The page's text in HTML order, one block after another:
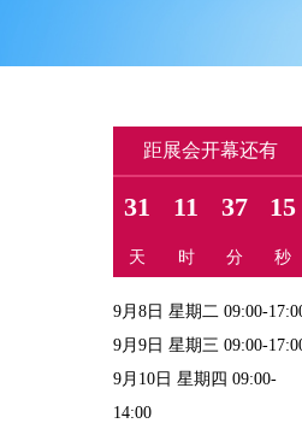
距展会开幕还有
31 11 37 14
天 时 分 秒
9月8日 星期二 09:00-
9月9日 星期三 09:00-
9月10日 星期四 09:00-
14:00